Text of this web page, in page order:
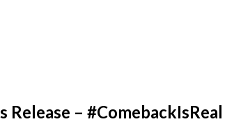
Release – #ComebackIsReal